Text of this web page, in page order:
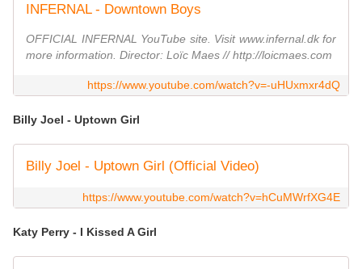
INFERNAL - Downtown Boys
OFFICIAL INFERNAL YouTube site. Visit www.infernal.dk for
more information. Director: Loïc Maes // http://loicmaes.com
https://www.youtube.com/watch?v=-uHUxmxr4dQ
Billy Joel - Uptown Girl
Billy Joel - Uptown Girl (Official Video)
https://www.youtube.com/watch?v=hCuMWrfXG4E
Katy Perry - I Kissed A Girl